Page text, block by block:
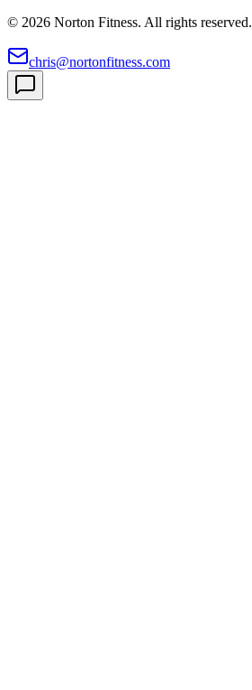
© 2026 Norton Fitness. All rights reserved.
chris@nortonfitness.com